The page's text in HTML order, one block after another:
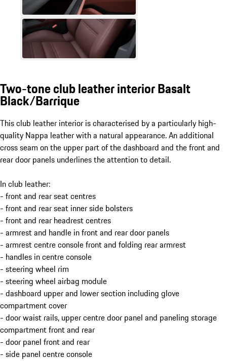
Two-tone club leather interior Basalt
Black/Barrique
This club leather interior is characterised by a particularly high-
quality Nappa leather with a natural appearance. An additional
cross seam on the upper part of the dashboard and the front and
rear door panels underlines the attention to detail.
In club leather:
- front and rear seat centres
- front and rear seat inner side bolsters
- front and rear headrest centres
- armrest and handle in front and rear door panels
- armrest centre console front and folding rear armrest
- handles in centre console
- steering wheel rim
- steering wheel airbag module
- dashboard upper and lower section including glove
compartment cover
- door waist rails, upper centre door panel and paneling storage
compartment front and rear
- door panel front and rear
- side panel centre console